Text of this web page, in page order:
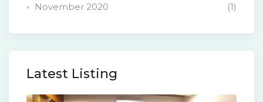
November 2020 (1)
Latest Listing